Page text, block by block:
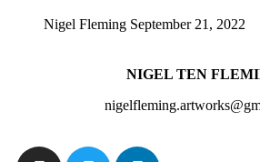
Nigel Fleming September 21, 2022
NIGEL TEN